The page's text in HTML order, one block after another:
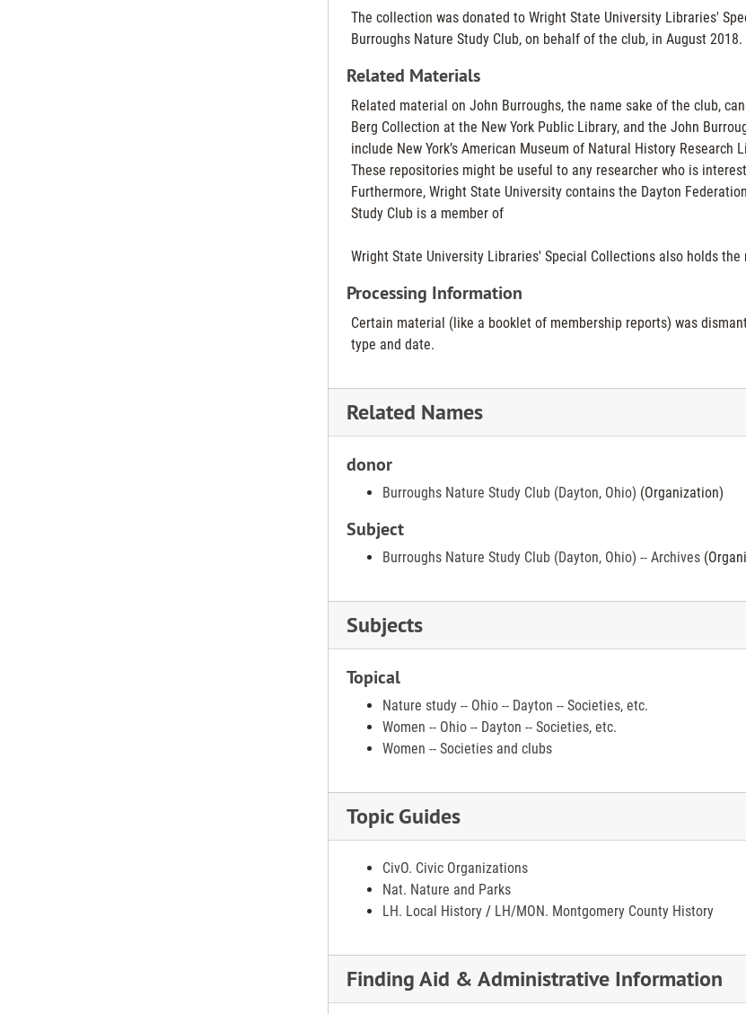
The collection was donated to Wright State University Libraries'
Burroughs Nature Study Club, on behalf of the club, in August 2018.
Related Materials
Related material on John Burroughs, the name sake of the club,
Berg Collection at the New York Public Library, and the John
include New York’s American Museum of Natural History
These repositories might be useful to any researcher who is
Furthermore, Wright State University contains the Dayton
Study Club is a member of
Wright State University Libraries' Special Collections also holds
Processing Information
Certain material (like a booklet of membership reports) was
type and date.
Related Names
donor
Burroughs Nature Study Club (Dayton, Ohio) (Organization)
Subject
Burroughs Nature Study Club (Dayton, Ohio) -- Archives
Subjects
Topical
Nature study -- Ohio -- Dayton -- Societies, etc.
Women -- Ohio -- Dayton -- Societies, etc.
Women -- Societies and clubs
Topic Guides
CivO. Civic Organizations
Nat. Nature and Parks
LH. Local History/ LH/MON. Montgomery County History
Finding Aid & Administrative Information